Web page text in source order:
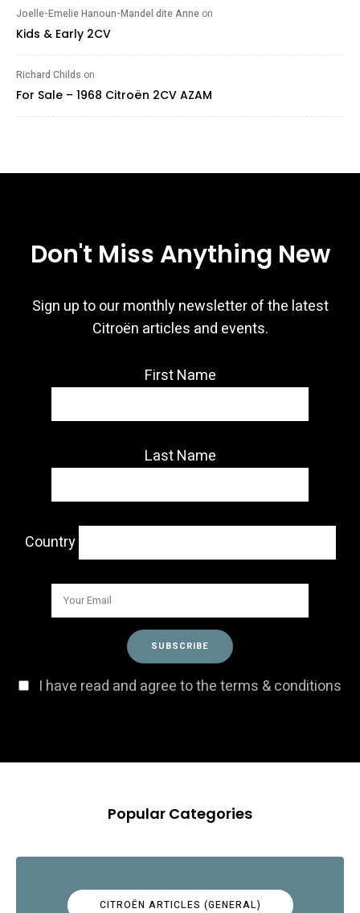
Joelle-Emelie Hanoun-Mandel dite Anne on
Kids & Early 2CV
Richard Childs on
For Sale – 1968 Citroën 2CV AZAM
Don't Miss Anything New
Sign up to our monthly newsletter of the latest
Citroën articles and events.
First Name
Last Name
Country
I have read and agree to the terms & conditions
Popular Categories
CITROËN ARTICLES (GENERAL)